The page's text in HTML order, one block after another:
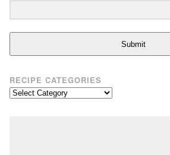
Submit
RECIPE CATEGORIES
Recipe